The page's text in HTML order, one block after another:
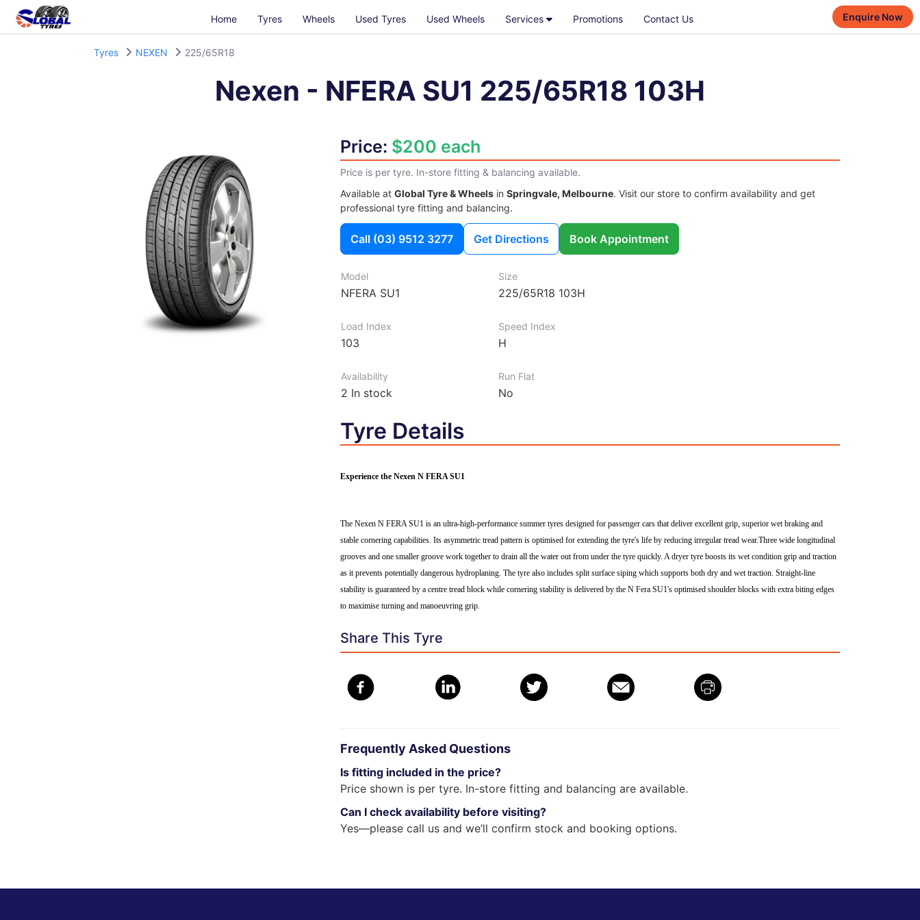
Home Tyres Wheels Used Tyres Used Wheels Services Promotions Contact Us Enquire Now
Tyres NEXEN 225/65R18
Nexen - NFERA SU1 225/65R18 103H
Price: $200 each
Price is per tyre. In-store fitting & balancing available.
Available at Global Tyre & Wheels in Springvale, Melbourne. Visit our store to confirm availability and get
professional tyre fitting and balancing.
Call (03) 9512 3277 Get Directions Book Appointment
Model
NFERA SU1
Size
225/65R18 103H
Load Index
103
Speed Index
H
Availability
2 In stock
Run Flat
No
Tyre Details
Experience the Nexen N FERA SU1
The Nexen N FERA SU1 is an ultra-high-performance summer tyres designed for passenger cars that deliver excellent grip, superior wet braking and
stable cornering capabilities. Its asymmetric tread pattern is optimised for extending the tyre's life by reducing irregular tread wear.Three wide longitudinal
grooves and one smaller groove work together to drain all the water out from under the tyre quickly. A dryer tyre boosts its wet condition grip and traction
as it prevents potentially dangerous hydroplaning. The tyre also includes split surface siping which supports both dry and wet traction. Straight-line
stability is guaranteed by a centre tread block while cornering stability is delivered by the N Fera SU1's optimised shoulder blocks with extra biting edges
to maximise turning and manoeuvring grip.
Share This Tyre
Frequently Asked Questions
Is fitting included in the price?
Price shown is per tyre. In-store fitting and balancing are available.
Can I check availability before visiting?
Yes—please call us and we’ll confirm stock and booking options.